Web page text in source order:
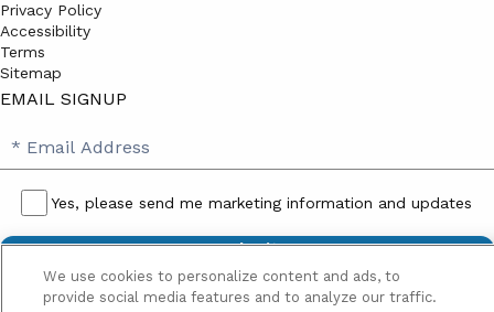
Privacy Policy
Accessibility
Terms
Sitemap
EMAIL SIGNUP
Email
Signup
Email
Yes,
please
send
Yes, please send me marketing information and updates
We use cookies to personalize content and ads, to
provide social media features and to analyze our traffic.